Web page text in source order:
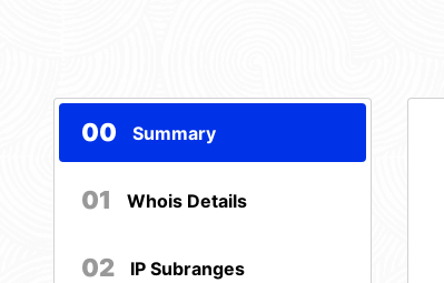
00 Summary
01 Whois Details
02 IP Subranges